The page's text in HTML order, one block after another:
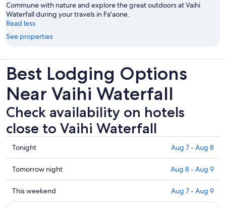
Commune with nature and explore the great outdoors at Vaihi
Waterfall during your travels in Fa'aone.
Read less
See properties
Best Lodging Options
Near Vaihi Waterfall
Check availability on hotels
close to Vaihi Waterfall
Check
prices
close
to
Vaihi
Waterfall
Tonight Aug 7 - Aug 8
Check
prices
close
to
Tomorrow night Aug 8 - Aug 9
Check
prices
This weekend Aug 7 - Aug 9